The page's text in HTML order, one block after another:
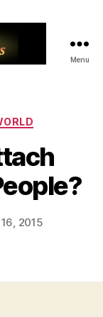
Menu
2015